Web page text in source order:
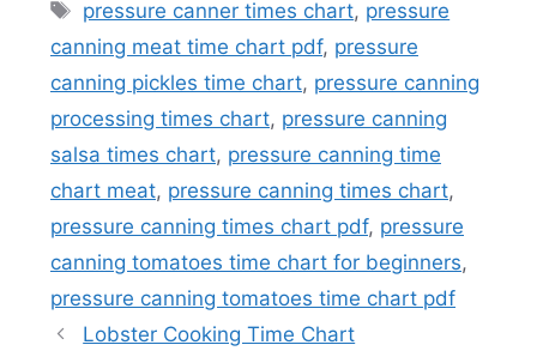
Tags
pressure canner times chart, pressure
canning meat time chart pdf, pressure
canning pickles time chart, pressure canning
processing times chart, pressure canning
salsa times chart, pressure canning time
chart meat, pressure canning times chart,
pressure canning times chart pdf, pressure
canning tomatoes time chart for beginners,
pressure canning tomatoes time chart pdf
Lobster Cooking Time Chart